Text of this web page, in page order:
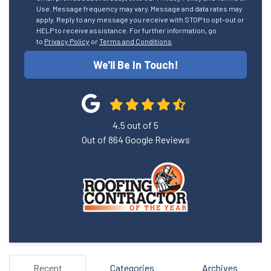
Use. Message frequency may vary. Message and data rates may
apply. Reply to any message you receive with STOP to opt-out or
HELP to receive assistance. For further information, go
to Privacy Policy orTerms and Conditions
We'll Be In Touch!
4.5 out of 5
Out of 864 Google Reviews
Recent Categories Archives